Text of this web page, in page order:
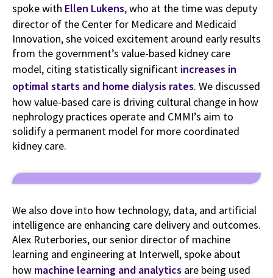
spoke with Ellen Lukens, who at the time was deputy
director of the Center for Medicare and Medicaid
Innovation, she voiced excitement around early results
from the government’s value-based kidney care
model, citing statistically significant increases in
optimal starts and home dialysis rates. We discussed
how value-based care is driving cultural change in how
nephrology practices operate and CMMI’s aim to
solidify a permanent model for more coordinated
kidney care.
We also dove into how technology, data, and artificial
intelligence are enhancing care delivery and outcomes.
Alex Ruterbories, our senior director of machine
learning and engineering at Interwell, spoke about
how machine learning and analytics are being used